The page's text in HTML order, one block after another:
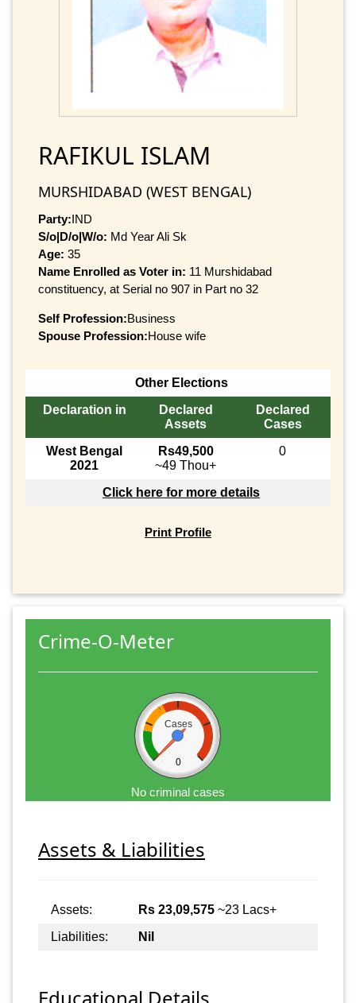
RAFIKUL ISLAM
MURSHIDABAD (WEST BENGAL)
Party:IND
S/o|D/o|W/o: Md Year Ali Sk
Age: 35
Name Enrolled as Voter in: 11 Murshidabad
constituency, at Serial no 907 in Part no 32
Self Profession:Business
Spouse Profession:House wife
Other Elections
Declaration in
Declared
Assets
Declared
Cases
West Bengal
2021
Rs49,500
~49 Thou+
0
Click here for more details
Print Profile
Crime-O-Meter
Cases
0
No criminal cases
Assets & Liabilities
Assets: Rs 23,09,575 ~23 Lacs+
Liabilities:
Nil
Educational Details